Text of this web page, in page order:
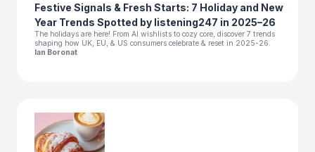
Festive Signals & Fresh Starts: 7 Holiday and New
Year Trends Spotted by listening247 in 2025–26
The holidays are here! From AI wishlists to cozy core, discover 7 trends
shaping how UK, EU, & US consumers celebrate & reset in 2025-26.
Ian Boronat